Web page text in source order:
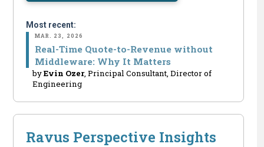
Most recent:
MAR. 23, 2026
Real-Time Quote-to-Revenue without
Middleware: Why It Matters
byEvin Ozer, Principal Consultant, Director of
Engineering
Ravus Perspective Insights